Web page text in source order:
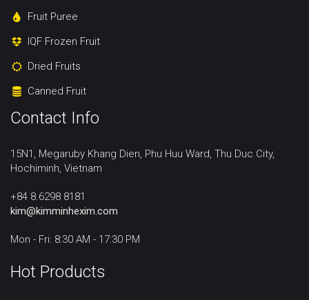
Fruit Puree
IQF Frozen Fruit
Dried Fruits
Canned Fruit
Contact Info
15N1, Megaruby Khang Dien, Phu Huu Ward, Thu Duc City,
Hochiminh, Vietnam
+84 8.6298 8181
kim@kimminhexim.com
Mon - Fri: 8:30 AM - 17:30 PM
Hot Products